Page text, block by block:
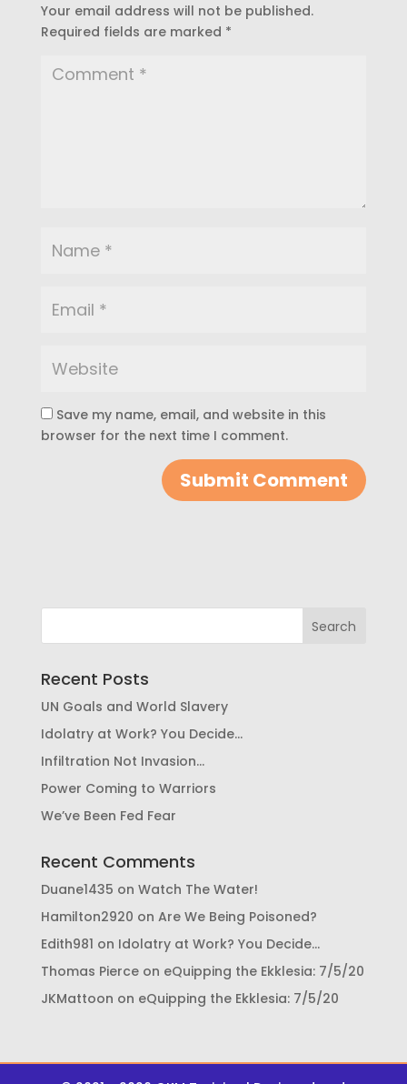
Your email address will not be published.
Required fields are marked *
Save my name, email, and website in this
browser for the next time I comment.
Recent Posts
UN Goals and World Slavery
Idolatry at Work? You Decide…
Infiltration Not Invasion…
Power Coming to Warriors
We’ve Been Fed Fear
Recent Comments
Duane1435 on Watch The Water!
Hamilton2920 on Are We Being Poisoned?
Edith981 on Idolatry at Work? You Decide…
Thomas Pierceon eQuipping the Ekklesia: 7/5/20
JKMattoon on eQuipping the Ekklesia: 7/5/20